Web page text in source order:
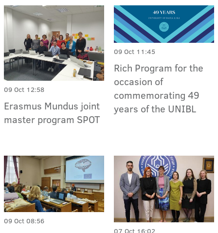
09 Oct 12:58
Erasmus Mundus joint
master program SPOT
09 Oct 11:45
Rich Program for the
occasion of
commemorating 49
years of the UNIBL
09 Oct 08:56
07 Oct 16:02